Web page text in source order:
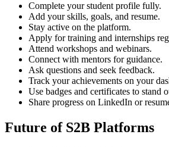
Complete your student profile fully.
Add your skills, goals, and resume.
Stay active on the platform.
Apply for training and internships
Attend workshops and webinars.
Connect with mentors for guidance.
Ask questions and seek feedback.
Track your achievements on your
Use badges and certificates to stand
Share progress on LinkedIn or
Future of S2B Platforms